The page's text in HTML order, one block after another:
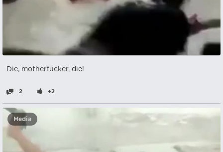
Die, motherfucker, die!
2 +2
Media